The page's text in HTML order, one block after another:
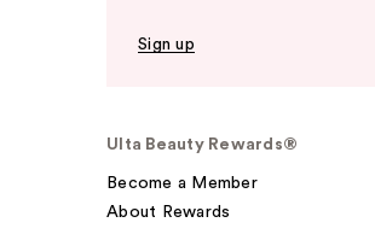
Sign up
Ulta Beauty Rewards®
Become a Member
About Rewards